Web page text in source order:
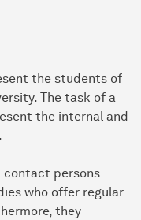
the students of
The task of a
the internal and
contact persons
who offer regular
they